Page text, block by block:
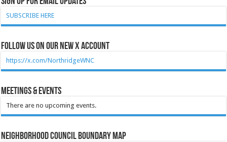
SUBSCRIBE HERE
Follow Us on our new X account
https://x.com/NorthridgeWNC
Meetings & Events
There are no upcoming events.
Neighborhood Council Boundary Map